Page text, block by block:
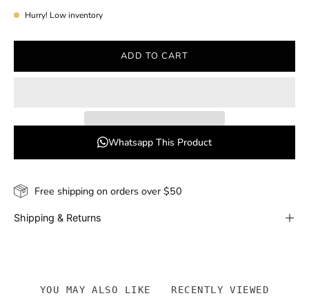
Hurry! Low inventory
ADD TO CART
Whatsapp This Product
Free shipping on orders over $50
Shipping & Returns
YOU MAY ALSO LIKE RECENTLY VIEWED